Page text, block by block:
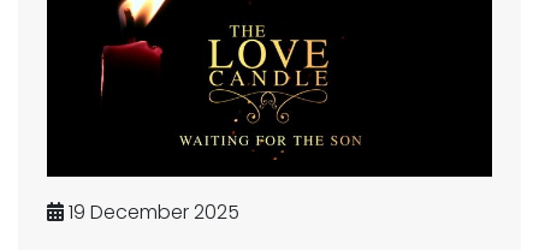
19 December 2025